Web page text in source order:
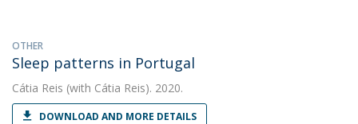
OTHER
Sleep patterns in Portugal
Cátia Reis (with Cátia Reis). 2020.
DOWNLOAD AND MORE DETAILS